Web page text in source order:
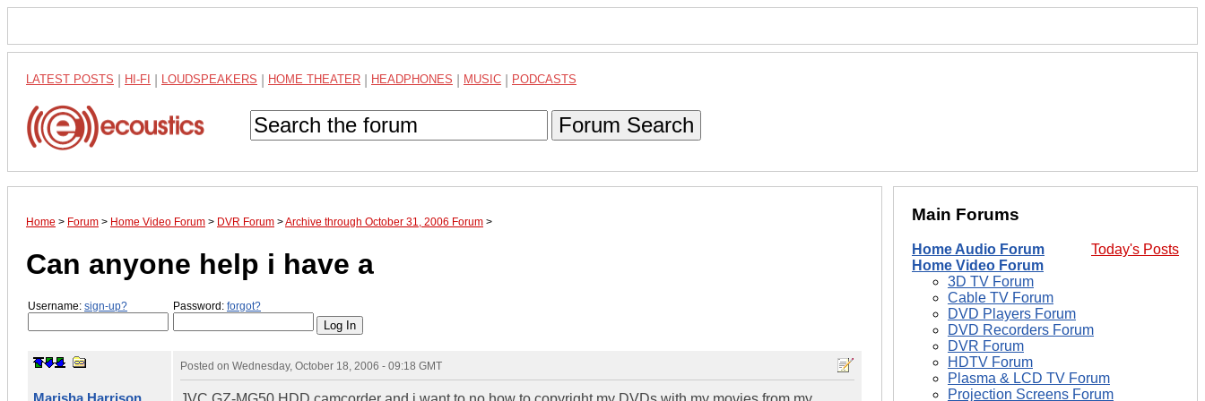
LATEST POSTS HI-FI LOUDSPEAKERS HOME THEATER HEADPHONES MUSIC PODCASTS
Forum Search
Home > Forum > Home Video Forum > DVR Forum >Archive through October 31, 2006 Forum >
Can anyone help i have a
Username: sign-up? Password: forgot?
Marisha Harrison
Posted on Wednesday, October 18, 2006 - 09:18 GMT
Main Forums
Today's Posts
Home Audio Forum
Home Video Forum
3D TV Forum
Cable TV Forum
DVD Players Forum
DVD Recorders Forum
DVR Forum
HDTV Forum
Plasma & LCD TV Forum
Projection Screens Forum